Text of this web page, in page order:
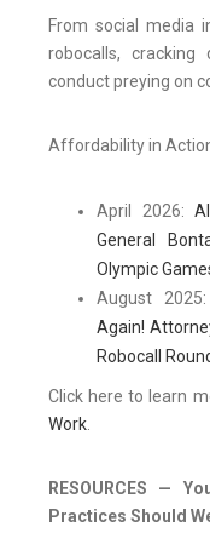
From social media
robocalls,
conduct preying on
Affordability in
April 2026:
General
Olympic
August 2025:
Again!
Robocall
Click here to learn
Work.
RESOURCES —
Practices Should